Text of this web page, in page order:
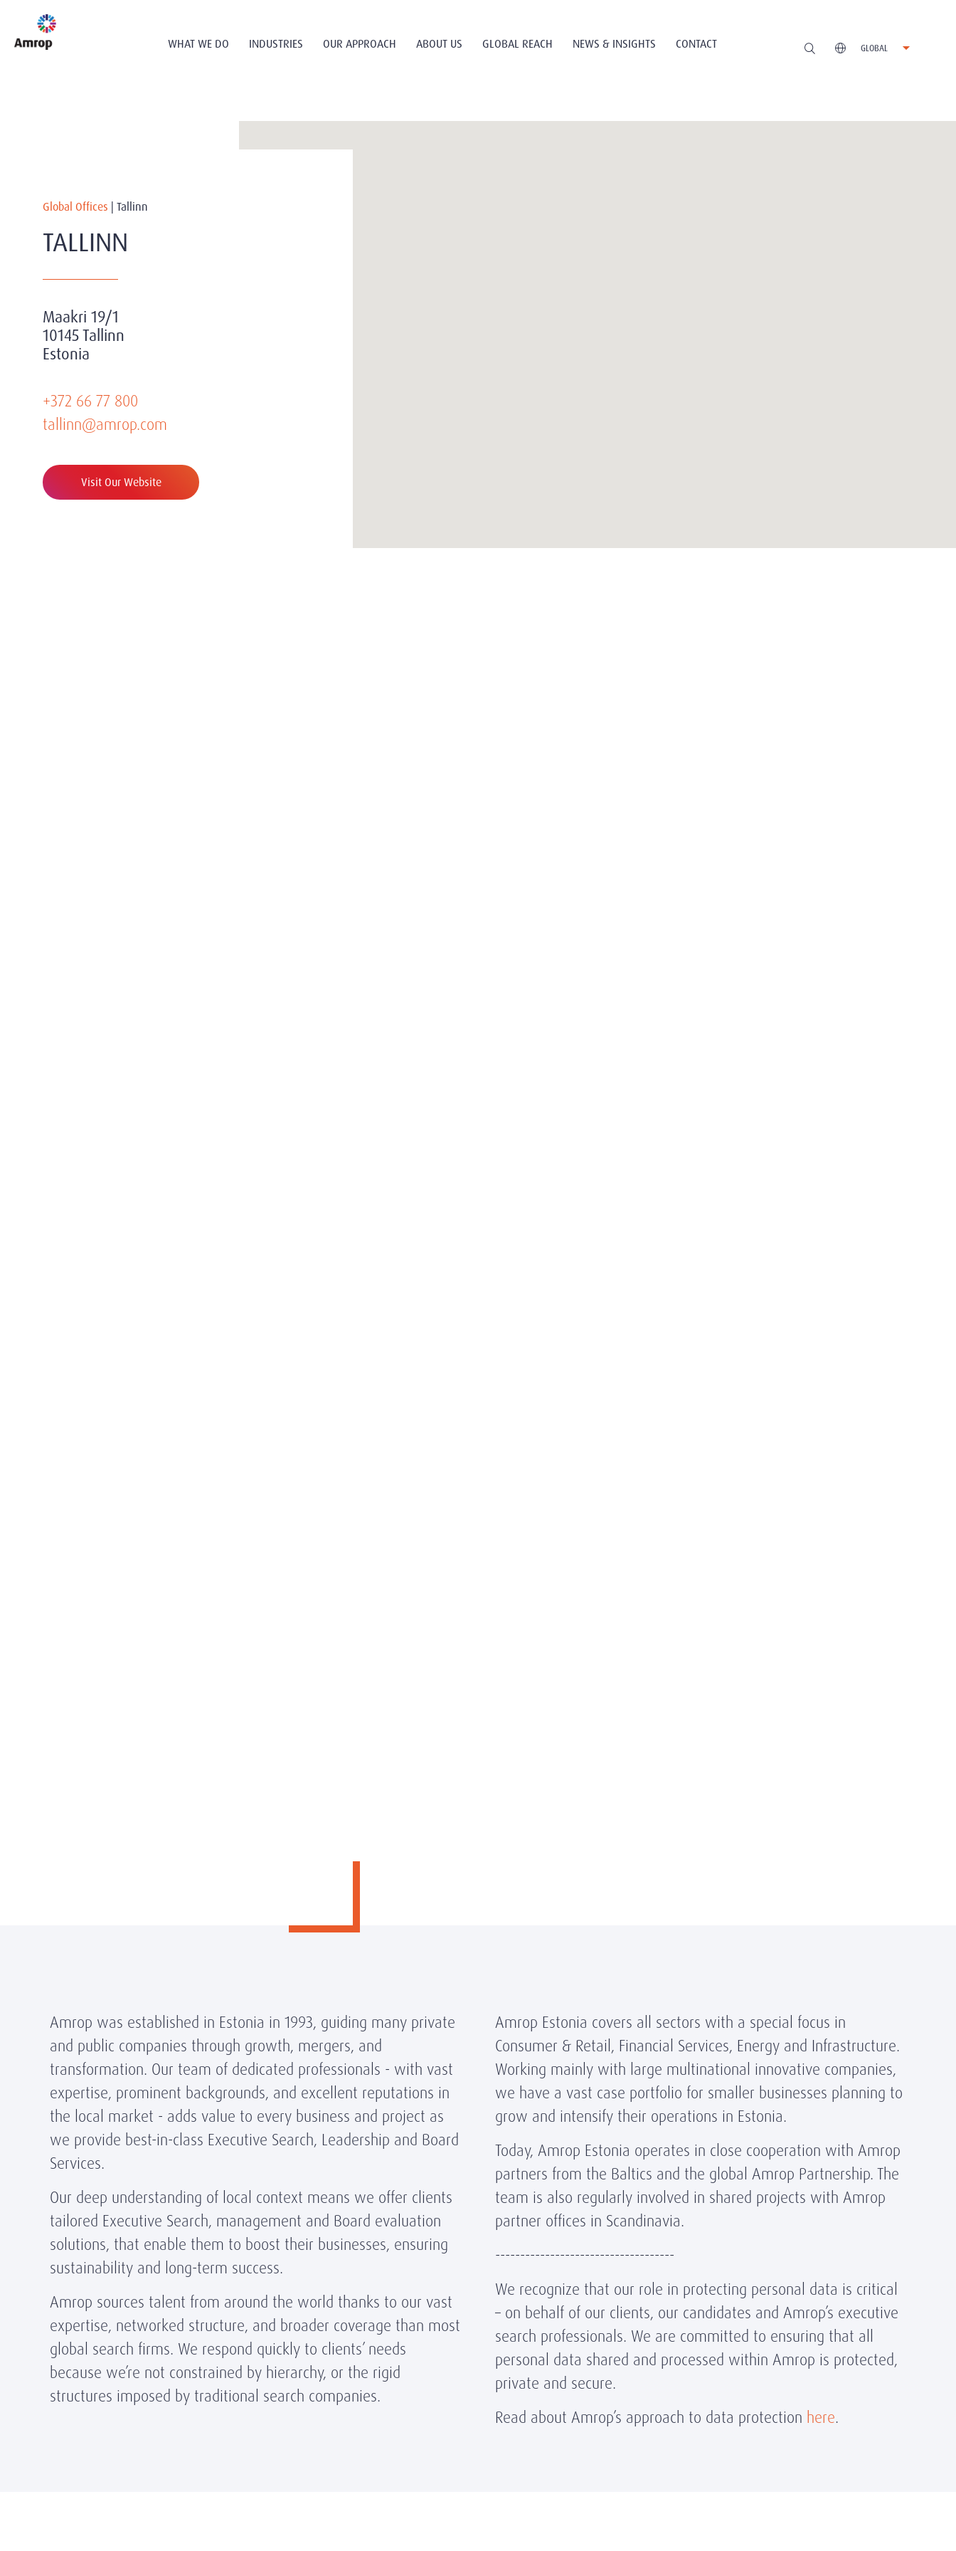
WHAT WE DO INDUSTRIES OUR APPROACH ABOUT US GLOBAL REACH NEWS & INSIGHTS CONTACT GLOBAL
Global Offices Tallinn
TALLINN
Maakri 19/1
10145 Tallinn
Estonia
+372 66 77 800
tallinn@amrop.com
Visit Our Website
Amrop was established in Estonia in 1993, guiding many private
and public companies through growth, mergers, and
transformation. Our team of dedicated professionals - with vast
expertise, prominent backgrounds, and excellent reputations in
the local market - adds value to every business and project as
we provide best-in-class Executive Search, Leadership and Board
Services.
Our deep understanding of local context means we offer clients
tailored Executive Search, management and Board evaluation
solutions, that enable them to boost their businesses, ensuring
sustainability and long-term success.
Amrop sources talent from around the world thanks to our vast
expertise, networked structure, and broader coverage than most
global search firms. We respond quickly to clients’ needs
because we’re not constrained by hierarchy, or the rigid
structures imposed by traditional search companies.
Amrop Estonia covers all sectors with a special focus in
Consumer & Retail, Financial Services, Energy and Infrastructure.
Working mainly with large multinational innovative companies,
we have a vast case portfolio for smaller businesses planning to
grow and intensify their operations in Estonia.
Today, Amrop Estonia operates in close cooperation with Amrop
partners from the Baltics and the global Amrop Partnership. The
team is also regularly involved in shared projects with Amrop
partner offices in Scandinavia.
------------------------------------
We recognize that our role in protecting personal data is critical
– on behalf of our clients, our candidates and Amrop’s executive
search professionals. We are committed to ensuring that all
personal data shared and processed within Amrop is protected,
private and secure.
Read about Amrop’s approach to data protection here.